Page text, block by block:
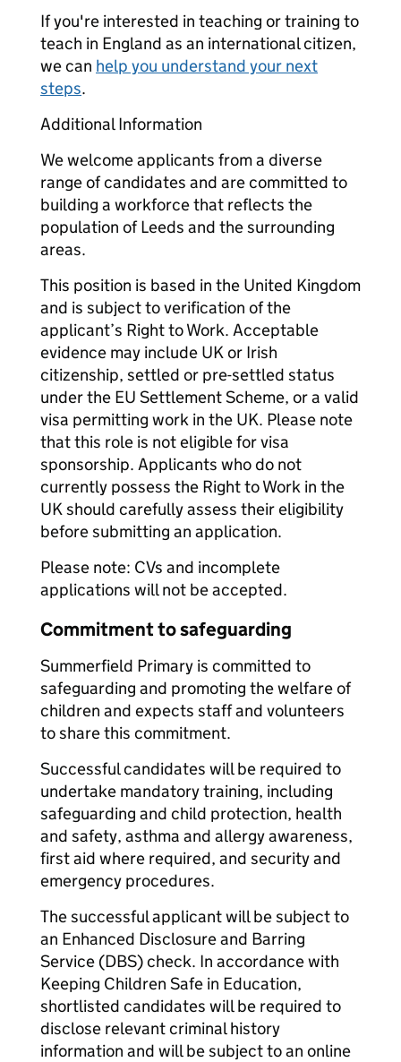
If you're interested in teaching or training to
teach in England as an international citizen,
we can help you understand your next
steps.
Additional Information
We welcome applicants from a diverse
range of candidates and are committed to
building a workforce that reflects the
population of Leeds and the surrounding
areas.
This position is based in the United Kingdom
and is subject to verification of the
applicant’s Right to Work. Acceptable
evidence may include UK or Irish
citizenship, settled or pre-settled status
under the EU Settlement Scheme, or a valid
visa permitting work in the UK. Please note
that this role is not eligible for visa
sponsorship. Applicants who do not
currently possess the Right to Work in the
UK should carefully assess their eligibility
before submitting an application.
Please note: CVs and incomplete
applications will not be accepted.
Commitment to safeguarding
Summerfield Primary is committed to
safeguarding and promoting the welfare of
children and expects staff and volunteers
to share this commitment.
Successful candidates will be required to
undertake mandatory training, including
safeguarding and child protection, health
and safety, asthma and allergy awareness,
first aid where required, and security and
emergency procedures.
The successful applicant will be subject to
an Enhanced Disclosure and Barring
Service (DBS) check. In accordance with
Keeping Children Safe in Education,
shortlisted candidates will be required to
disclose relevant criminal history
information and will be subject to an online